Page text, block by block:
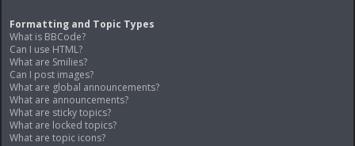
Formatting and Topic Types
What is BBCode?
Can I use HTML?
What are Smilies?
Can I post images?
What are global announcements?
What are announcements?
What are sticky topics?
What are locked topics?
What are topic icons?